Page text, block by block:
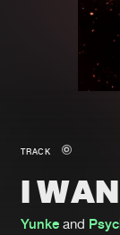
Merchandise
New in
Interviews
Blog
TRACK
I
Yunke and